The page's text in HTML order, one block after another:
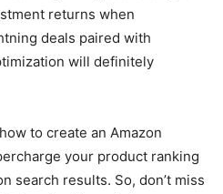
returns when
deals paired with
will definitely
to create an Amazon
your product ranking
search results. So, don’t miss